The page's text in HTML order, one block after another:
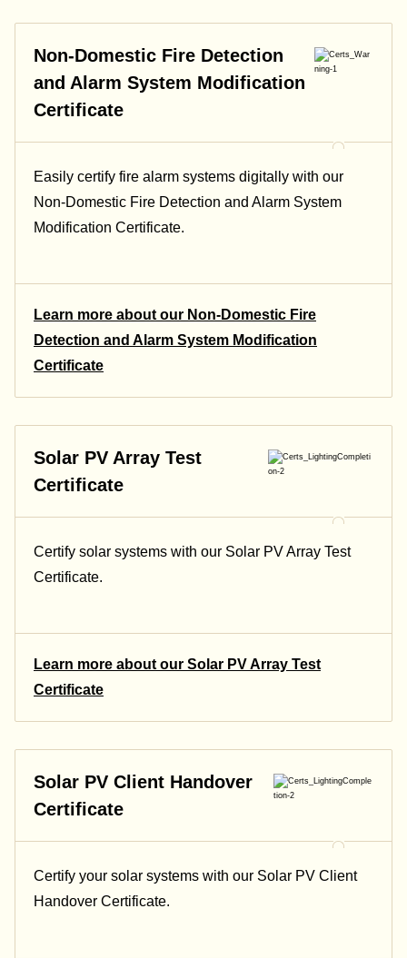
Non-Domestic Fire Detection
and Alarm System Modification
Certificate
Easily certify fire alarm systems digitally with our
Non-Domestic Fire Detection and Alarm System
Modification Certificate.
Learn more about our Non-Domestic Fire
Detection and Alarm System Modification
Certificate
Solar PV Array Test
Certificate
Certify solar systems with our Solar PV Array Test
Certificate.
Learn more about our Solar PV Array Test
Certificate
Solar PV Client Handover
Certificate
Certify your solar systems with our Solar PV Client
Handover Certificate.